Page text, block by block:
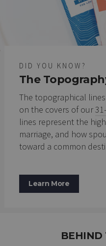
DID YOU KNOW?
The
The topographical
on the covers of our
lines represent the
marriage, and how
toward a common
Learn More
BEHIND